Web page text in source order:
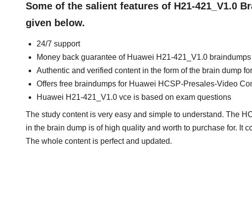
Some of the salient features of H21-421_V1.0
given below.
24/7 support
Money back guarantee of Huawei H21-421_V1.0 braindumps
Authentic and verified content in the form of the brain dump
Offers free braindumps for Huawei HCSP-Presales-Video
Huawei H21-421_V1.0 vce is based on exam questions
The study content is very easy and simple to understand. The
in the brain dump is of high quality and worth to purchase for. It
The whole content is perfect and updated.